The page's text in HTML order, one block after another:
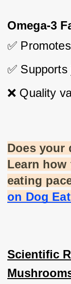
Omega-3
✅
✅
❌ Quality
Does your
Learn
eating
on Dog
Scientific